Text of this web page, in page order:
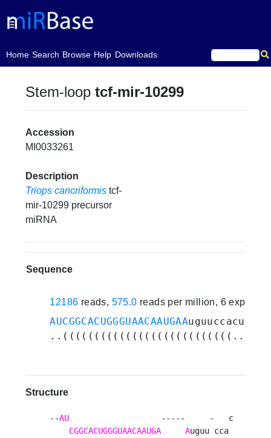
Home
(current)Search Browse Help Downloads
Stem-looptcf-mir-10299
Accession
MI0033261
Description
Triops cancriformis tcf-
mir-10299 precursor
miRNA
Sequence
12186 reads, 575.0 reads per million, 6
AUCGGCACUGGGUAACAAUGAA
Structure
--AU
                   -----     -   c
CGGCACUGGGUAACAAUGA
Auguu cca